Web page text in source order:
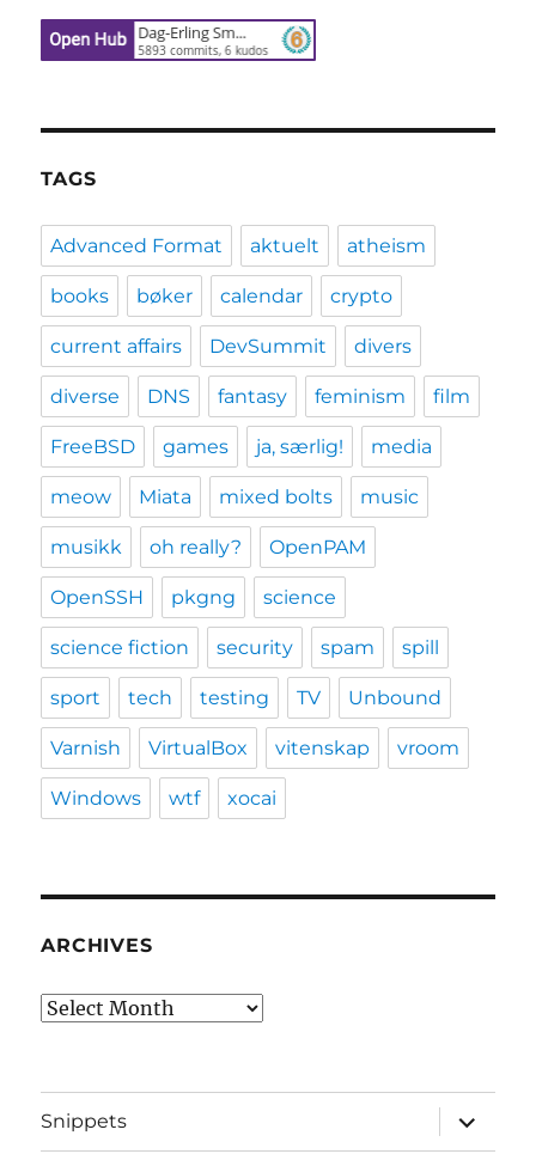
TAGS
Advanced Format aktuelt atheism
books bøker calendar crypto
current affairs DevSummit divers
diverse DNS fantasy feminism film
FreeBSD games ja, særlig! media
meow Miata mixed bolts music
musikk oh really? OpenPAM
OpenSSH pkgng science
science fiction security spam spill
sport tech testing TV Unbound
Varnish VirtualBox vitenskap vroom
Windows wtf xocai
ARCHIVES
Archives
Snippets
expand
child